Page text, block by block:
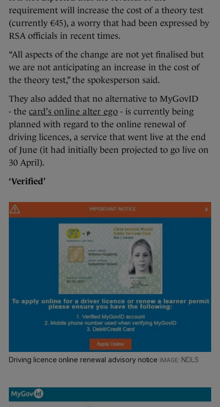
requirement will increase the cost of a theory test
(currently €45), a worry that had been expressed by
RSA officials in recent times.
“All aspects of the change are not yet finalised but
we are not anticipating an increase in the cost of
the theory test,” the spokesperson said.
They also added that no alternative to MyGovID
- the card’s online alter ego- is currently being
planned with regard to the online renewal of
driving licences, a service that went live at the end
of June (it had initially been projected to go live on
30 April).
‘Verified’
Driving licence online renewal advisory notice NDLS